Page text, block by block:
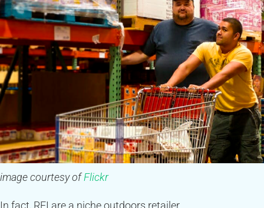
image courtesy ofFlickr
In fact, REI are a niche outdoors retailer.